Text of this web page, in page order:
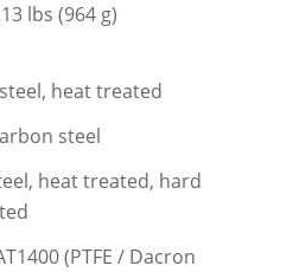
lbs (964 g)
heat treated
steel
heat treated, hard
(PTFE / Dacron